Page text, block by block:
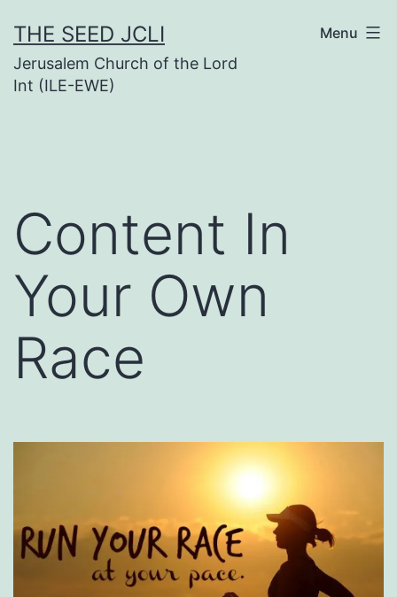
to
content
THE SEED JCLI
Jerusalem Church of the Lord
Int (ILE-EWE)
Menu
Content In
Your Own
Race